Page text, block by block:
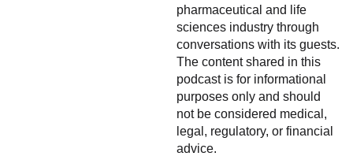
pharmaceutical and life
sciences industry through
conversations with its guests.
The content shared in this
podcast is for informational
purposes only and should
not be considered medical,
legal, regulatory, or financial
advice.